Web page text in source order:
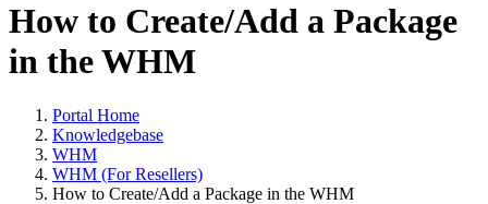
How to Create/Add a Package
in the WHM
Portal Home
Knowledgebase
WHM
WHM (For Resellers)
How to Create/Add a Package in the WHM